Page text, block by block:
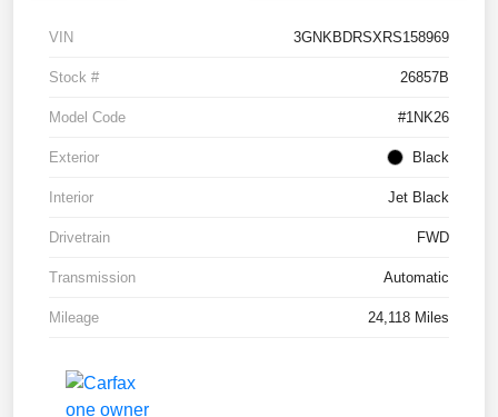
VIN 3GNKBDRSXRS158969
Stock # 26857B
Model Code #1NK26
Exterior Black
Interior Jet Black
Drivetrain FWD
Transmission Automatic
Mileage 24,118 Miles